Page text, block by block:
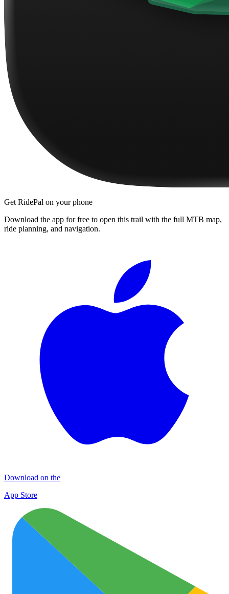
Get RidePal on your phone
Download the app for free to open this trail with the full MTB map,
ride planning, and navigation.
Download on the
App Store